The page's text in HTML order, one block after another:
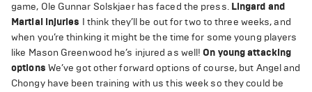
game, Ole Gunnar Solskjaer has faced the press. Lingard and
Martial injuries I think they’ll be out for two to three weeks, and
when you’re thinking it might be the time for some young players
like Mason Greenwood he’s injured as well! On young attacking
options We’ve got other forward options of course, but Angel and
Chongy have been training with us this week so they could be